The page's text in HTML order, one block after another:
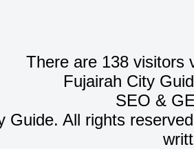
There are 138 visitors
Fujairah City
SEO &
Guide. All rights